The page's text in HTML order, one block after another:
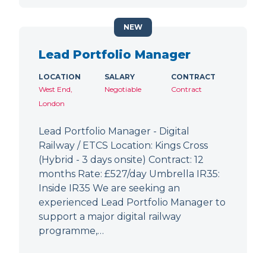
Lead Portfolio Manager
LOCATION
West End,
London
SALARY
Negotiable
CONTRACT
Contract
Lead Portfolio Manager - Digital
Railway / ETCS Location: Kings Cross
(Hybrid - 3 days onsite) Contract: 12
months Rate: £527/day Umbrella IR35:
Inside IR35 We are seeking an
experienced Lead Portfolio Manager to
support a major digital railway
programme,…
NEW